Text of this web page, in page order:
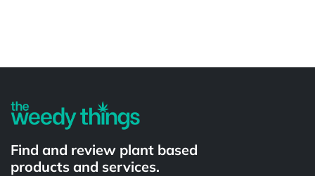
Find and review plant based
products and services.